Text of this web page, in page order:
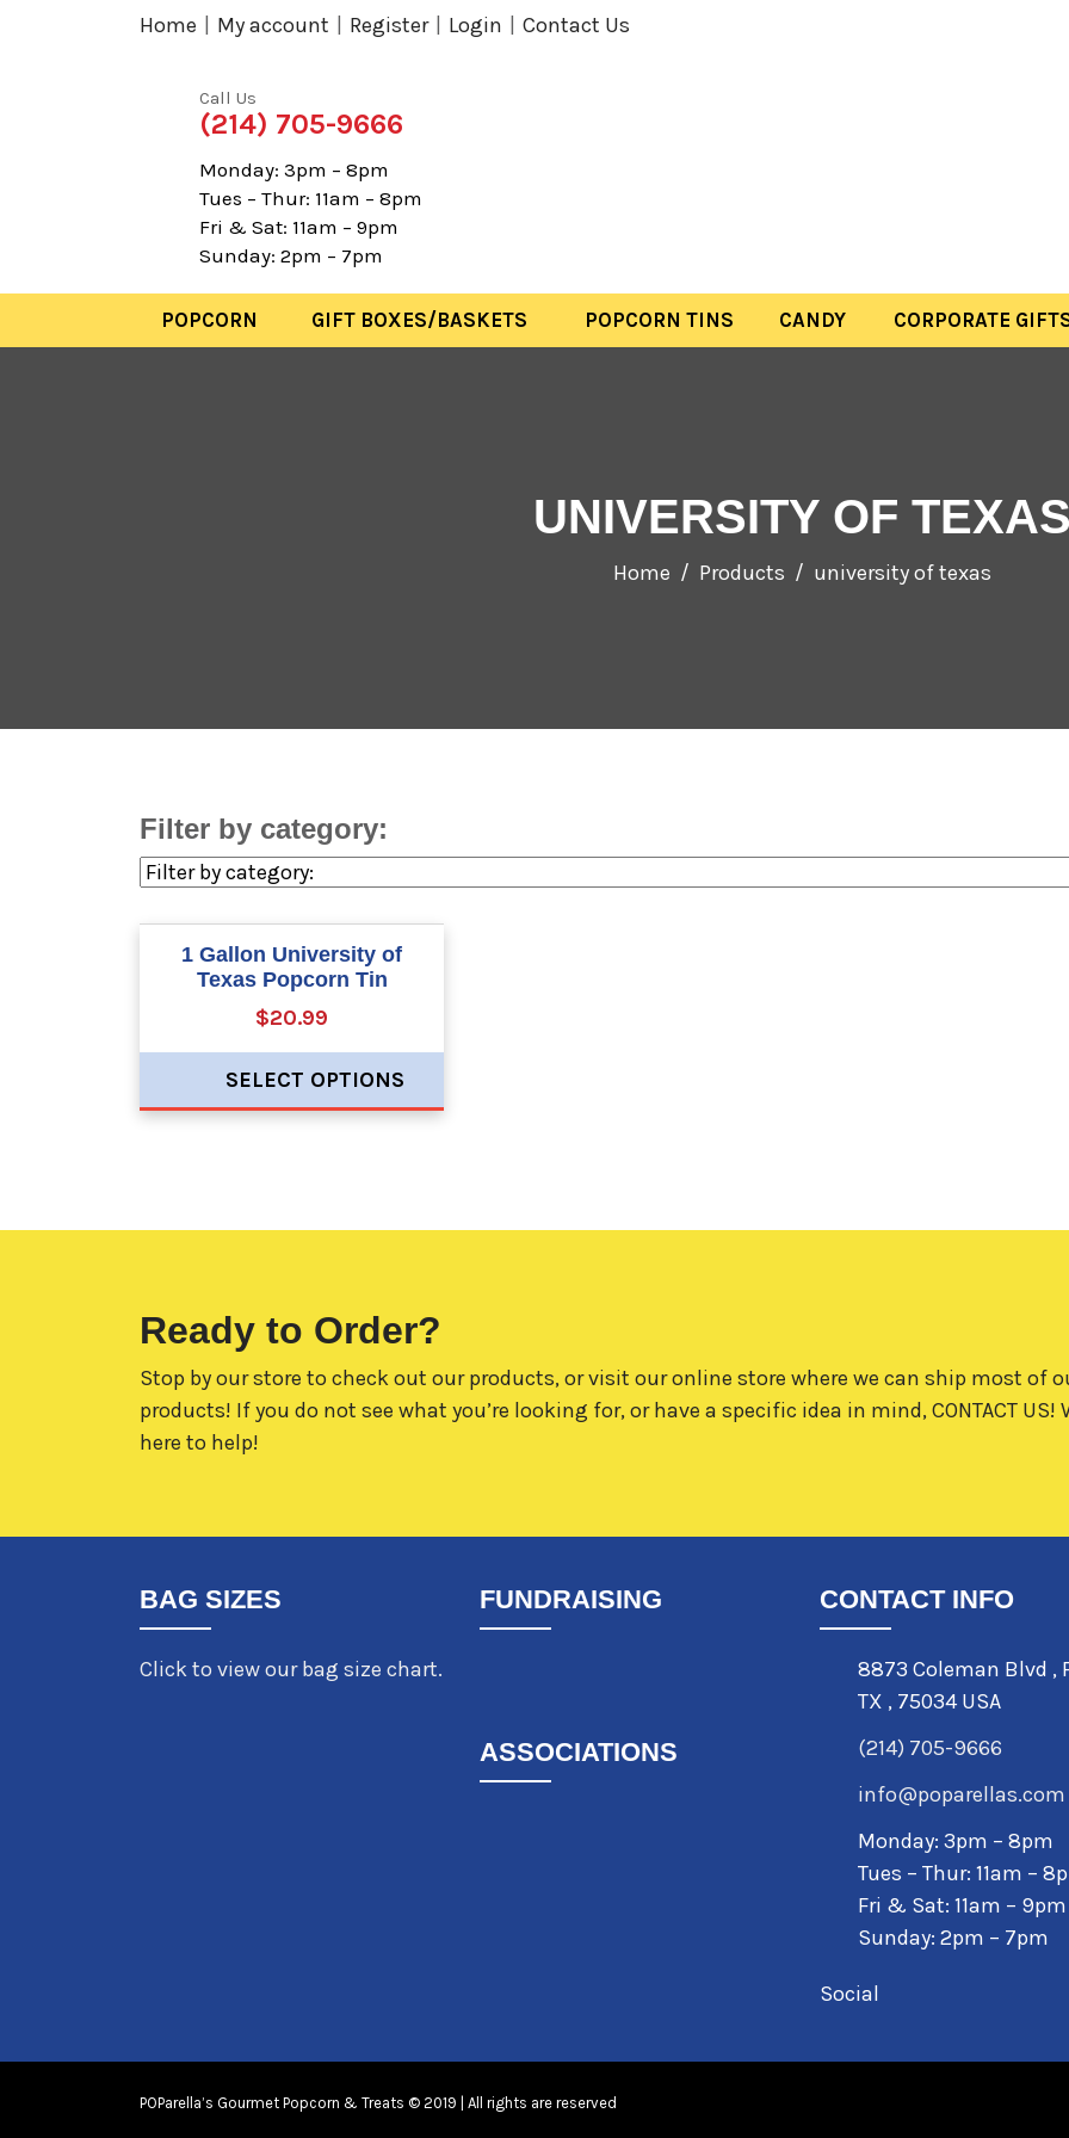
Home My account Register Login Contact Us
Call Us
(214) 705-9666
Monday: 3pm – 8pm
Tues – Thur: 11am – 8pm
Fri & Sat: 11am – 9pm
Sunday: 2pm – 7pm
POPCORN GIFT BOXES/BASKETS POPCORN TINS CANDY CORPORATE
UNIVERSITY OF
Home Products university of texas
Filter by category:
1 Gallon University of
Texas Popcorn Tin
$20.99
SELECT OPTIONS
Ready to Order?
Stop by our store to check out our products, or visit our online store where we can ship most of
products! If you do not see what you’re looking for, or have a specific idea in mind,CONTACT US!
here to help!
BAG SIZES
Click to view our bag size chart.
FUNDRAISING
ASSOCIATIONS
CONTACT INFO
8873 Coleman Blvd ,
TX , 75034 USA
(214) 705-9666
info@poparellas.com
Monday: 3pm – 8pm
Tues – Thur: 11am –
Fri & Sat: 11am – 9pm
Sunday: 2pm – 7pm
Social
POParella’s Gourmet Popcorn & Treats © 2019 | All rights are reserved